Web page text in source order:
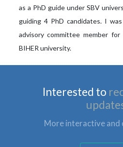
as a PhD guide under SBV
guiding 4 PhD candidates. I
advisory committee member
BIHER university.
Interested to
More interactive and